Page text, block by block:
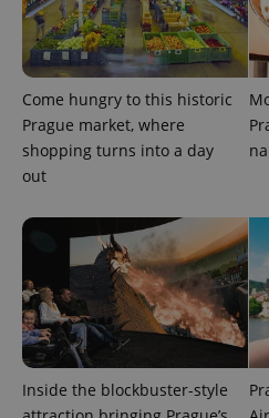
Come hungry to this historic
Prague market, where
shopping turns into a day
out
Inside the blockbuster-style
exprt